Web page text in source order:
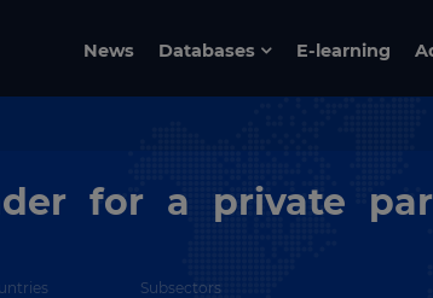
News Databases E-learning
for a private
Subsectors